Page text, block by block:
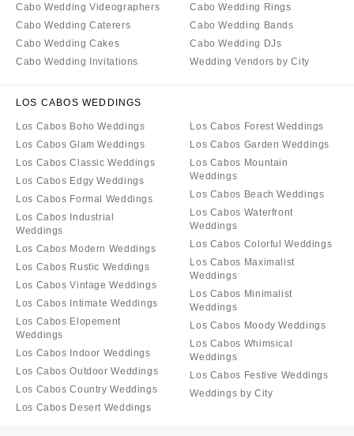
Cabo Wedding Videographers
Cabo Wedding Caterers
Cabo Wedding Cakes
Cabo Wedding Invitations
Cabo Wedding Rings
Cabo Wedding Bands
Cabo Wedding DJs
Wedding Vendors by City
LOS CABOS WEDDINGS
Los Cabos Boho Weddings
Los Cabos Glam Weddings
Los Cabos Classic Weddings
Los Cabos Edgy Weddings
Los Cabos Formal Weddings
Los Cabos Industrial
Weddings
Los Cabos Modern Weddings
Los Cabos Rustic Weddings
Los Cabos Vintage Weddings
Los Cabos Intimate Weddings
Los Cabos Elopement
Weddings
Los Cabos Indoor Weddings
Los Cabos Outdoor Weddings
Los Cabos Country Weddings
Los Cabos Desert Weddings
Los Cabos Forest Weddings
Los Cabos Garden Weddings
Los Cabos Mountain
Weddings
Los Cabos Beach Weddings
Los Cabos Waterfront
Weddings
Los Cabos Colorful Weddings
Los Cabos Maximalist
Weddings
Los Cabos Minimalist
Weddings
Los Cabos Moody Weddings
Los Cabos Whimsical
Weddings
Los Cabos Festive Weddings
Weddings by City